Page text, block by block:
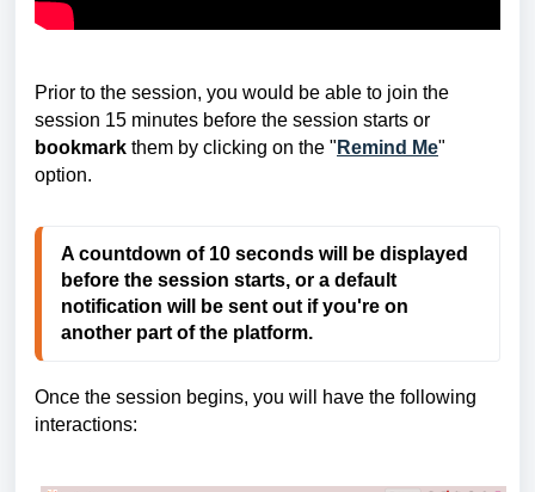
Prior to the session, you would be able to join the
session 15 minutes before the session starts or
bookmark them by clicking on the " Remind Me"
option.
A countdown of 10 seconds will be displayed
before the session starts, or a default
notification will be sent out if you're on
another part of the platform.
Once the session begins, you will have the following
interactions: